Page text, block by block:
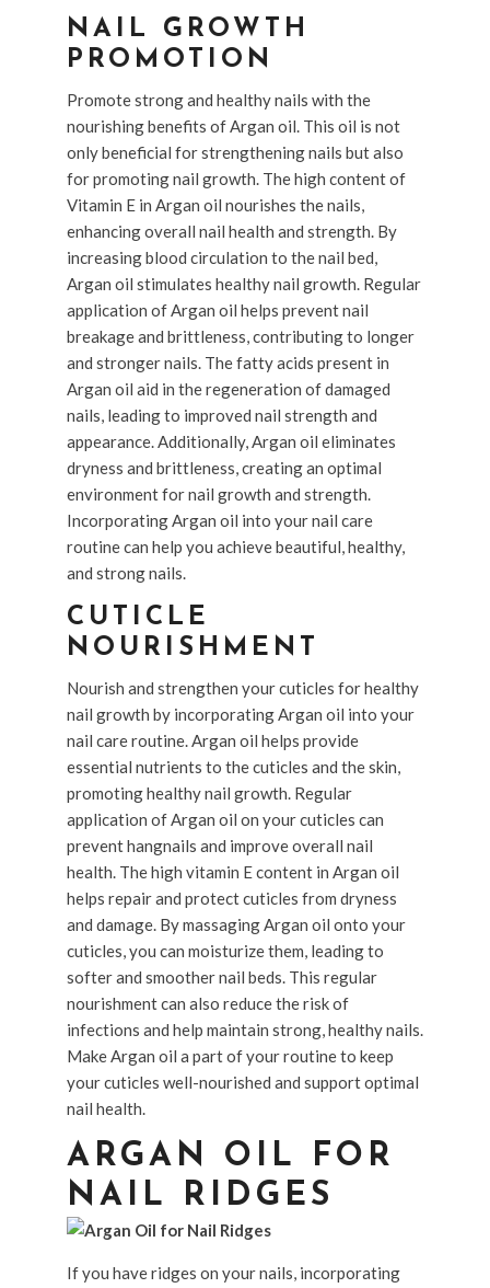
NAIL GROWTH
PROMOTION
Promote strong and healthy nails with the
nourishing benefits of Argan oil. This oil is not
only beneficial for strengthening nails but also
for promoting nail growth. The high content of
Vitamin E in Argan oil nourishes the nails,
enhancing overall nail health and strength. By
increasing blood circulation to the nail bed,
Argan oil stimulates healthy nail growth. Regular
application of Argan oil helps prevent nail
breakage and brittleness, contributing to longer
and stronger nails. The fatty acids present in
Argan oil aid in the regeneration of damaged
nails, leading to improved nail strength and
appearance. Additionally, Argan oil eliminates
dryness and brittleness, creating an optimal
environment for nail growth and strength.
Incorporating Argan oil into your nail care
routine can help you achieve beautiful, healthy,
and strong nails.
CUTICLE
NOURISHMENT
Nourish and strengthen your cuticles for healthy
nail growth by incorporating Argan oil into your
nail care routine. Argan oil helps provide
essential nutrients to the cuticles and the skin,
promoting healthy nail growth. Regular
application of Argan oil on your cuticles can
prevent hangnails and improve overall nail
health. The high vitamin E content in Argan oil
helps repair and protect cuticles from dryness
and damage. By massaging Argan oil onto your
cuticles, you can moisturize them, leading to
softer and smoother nail beds. This regular
nourishment can also reduce the risk of
infections and help maintain strong, healthy nails.
Make Argan oil a part of your routine to keep
your cuticles well-nourished and support optimal
nail health.
ARGAN OIL FOR
NAIL RIDGES
If you have ridges on your nails, incorporating